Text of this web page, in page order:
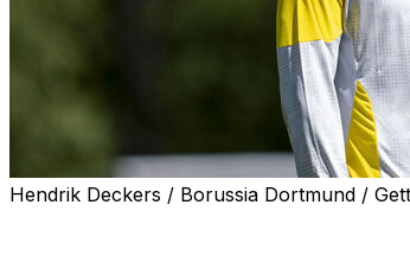
Hendrik Deckers / Borussia Dortmund /